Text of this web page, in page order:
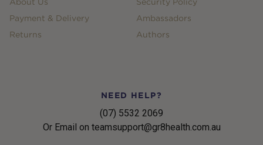
Payment & Delivery
Returns
Ambassadors
Authors
NEED HELP?
(07) 5532 2069
Or Email on teamsupport@gr8health.com.au